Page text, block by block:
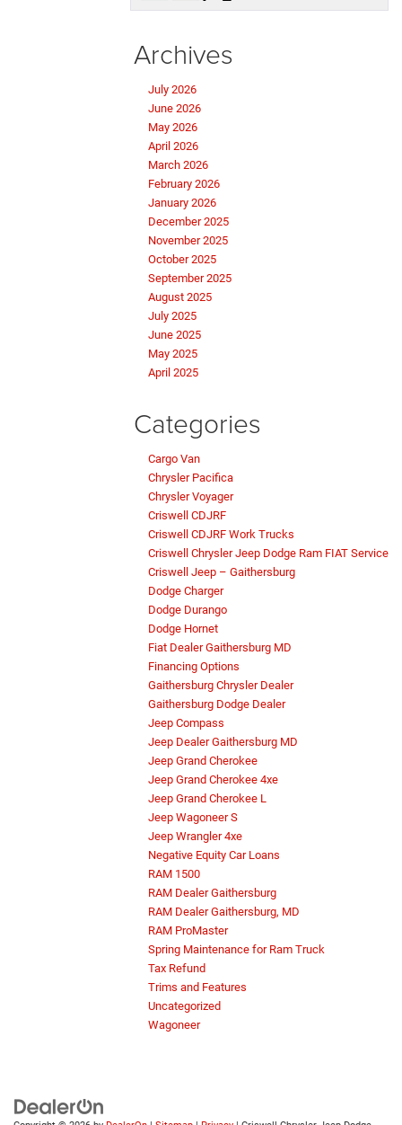
Archives
July 2026
June 2026
May 2026
April 2026
March 2026
February 2026
January 2026
December 2025
November 2025
October 2025
September 2025
August 2025
July 2025
June 2025
May 2025
April 2025
Categories
Cargo Van
Chrysler Pacifica
Chrysler Voyager
Criswell CDJRF
Criswell CDJRF Work Trucks
Criswell Chrysler Jeep Dodge Ram FIAT Service
Criswell Jeep – Gaithersburg
Dodge Charger
Dodge Durango
Dodge Hornet
Fiat Dealer Gaithersburg MD
Financing Options
Gaithersburg Chrysler Dealer
Gaithersburg Dodge Dealer
Jeep Compass
Jeep Dealer Gaithersburg MD
Jeep Grand Cherokee
Jeep Grand Cherokee 4xe
Jeep Grand Cherokee L
Jeep Wagoneer S
Jeep Wrangler 4xe
Negative Equity Car Loans
RAM 1500
RAM Dealer Gaithersburg
RAM Dealer Gaithersburg, MD
RAM ProMaster
Spring Maintenance for Ram Truck
Tax Refund
Trims and Features
Uncategorized
Wagoneer